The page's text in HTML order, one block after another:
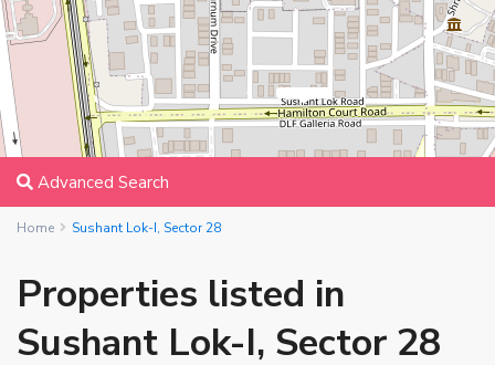
Advanced Search
Home Sushant Lok-I, Sector 28
Properties listed in
Sushant Lok-I, Sector 28